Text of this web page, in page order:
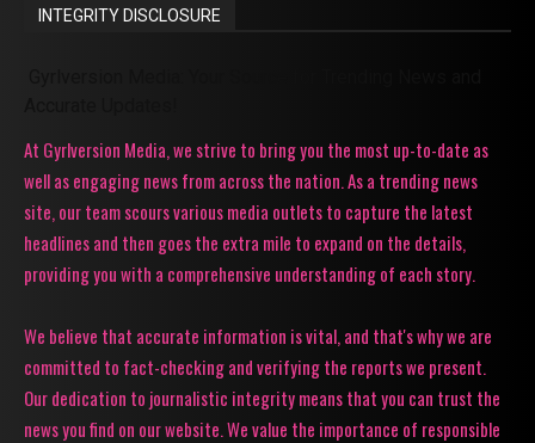
INTEGRITY DISCLOSURE
At Gyrlversion Media, we strive to bring you the most up-to-date as
well as engaging news from across the nation. As a trending news
site, our team scours various media outlets to capture the latest
headlines and then goes the extra mile to expand on the details,
providing you with a comprehensive understanding of each story.
We believe that accurate information is vital, and that's why we are
committed to fact-checking and verifying the reports we present.
Our dedication to journalistic integrity means that you can trust the
news you find on our website. We value the importance of responsible